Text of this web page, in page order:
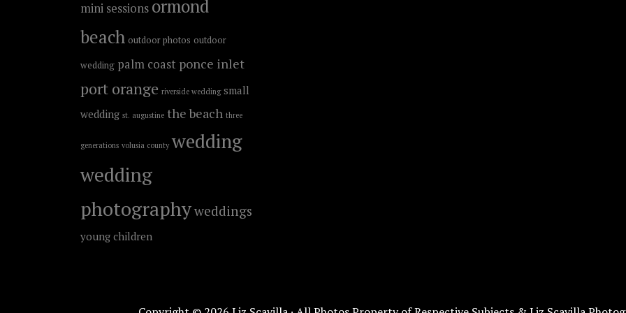
mini sessions ormond
beach outdoor photos outdoor
wedding palm coast ponce inlet
port orange riverside wedding small
wedding st. augustine the beach three
generations volusia county wedding
wedding
photographyweddings
young children